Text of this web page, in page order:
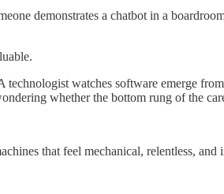
demonstrates a chatbot in a
watches software emerge
whether the bottom rung of the
that feel mechanical, relentless,